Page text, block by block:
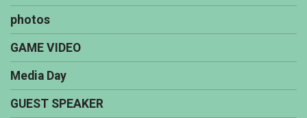
photos
GAME VIDEO
Media Day
GUEST SPEAKER